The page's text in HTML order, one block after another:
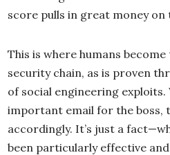
score pulls in great money on
This is where humans
security chain, as is proven
of social engineering exploits.
important email for the boss,
accordingly. It’s just a
been particularly effective